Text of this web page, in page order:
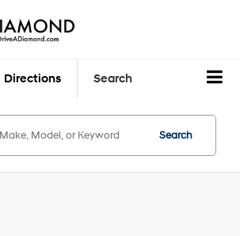
Directions Search
Search